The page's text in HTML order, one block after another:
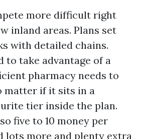
more difficult right
inland areas. Plans set
with detailed chains.
to take advantage of a
pharmacy needs to
matter if it sits in a
tier inside the plan.
five to 10 money per
lots more and plenty extra